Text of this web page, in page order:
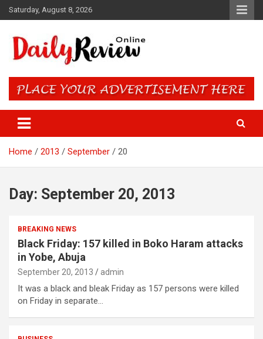
Skip
to
Saturday, August 8, 2026
Daily Review Online – Nigeria
and World News
Home 2013 September 20
Day: September 20, 2013
BREAKING NEWS
Black Friday: 157 killed in Boko Haram attacks
in Yobe, Abuja
September 20, 2013 admin
It was a black and bleak Friday as 157 persons were killed
on Friday in separate…